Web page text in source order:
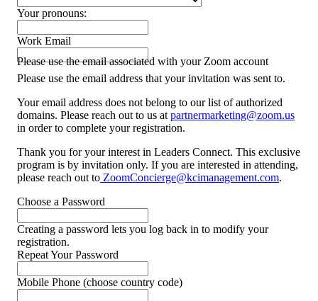
Your pronouns:
Work Email
Please use the email associated with your Zoom account
Please use the email address that your invitation was sent to.
Your email address does not belong to our list of authorized
domains. Please reach out to us at partnermarketing@zoom.us
in order to complete your registration.
Thank you for your interest in Leaders Connect. This exclusive
program is by invitation only. If you are interested in attending,
please reach out to ZoomConcierge@kcimanagement.com.
Choose a Password
Creating a password lets you log back in to modify your
registration.
Repeat Your Password
Mobile Phone (choose country code)